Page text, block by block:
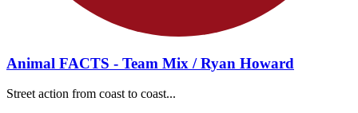
Animal FACTS - Team Mix / Ryan Howard
Street action from coast to coast...